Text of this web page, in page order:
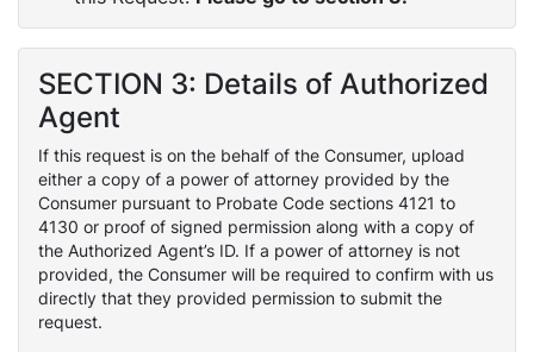
SECTION 3: Details of Authorized
Agent
If this request is on the behalf of the Consumer, upload
either a copy of a power of attorney provided by the
Consumer pursuant to Probate Code sections 4121 to
4130 or proof of signed permission along with a copy of
the Authorized Agent’s ID. If a power of attorney is not
provided, the Consumer will be required to confirm with us
directly that they provided permission to submit the
request.